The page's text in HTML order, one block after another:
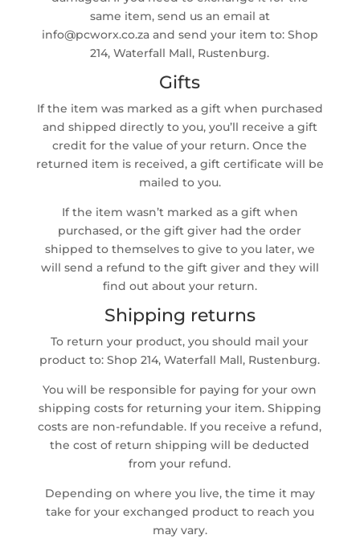
same item, send us an email at
info@pcworx.co.za and send your item to: Shop
214, Waterfall Mall, Rustenburg.
Gifts
If the item was marked as a gift when purchased
and shipped directly to you, you’ll receive a gift
credit for the value of your return. Once the
returned item is received, a gift certificate will be
mailed to you.
If the item wasn’t marked as a gift when
purchased, or the gift giver had the order
shipped to themselves to give to you later, we
will send a refund to the gift giver and they will
find out about your return.
Shipping returns
To return your product, you should mail your
product to: Shop 214, Waterfall Mall, Rustenburg.
You will be responsible for paying for your own
shipping costs for returning your item. Shipping
costs are non-refundable. If you receive a refund,
the cost of return shipping will be deducted
from your refund.
Depending on where you live, the time it may
take for your exchanged product to reach you
may vary.